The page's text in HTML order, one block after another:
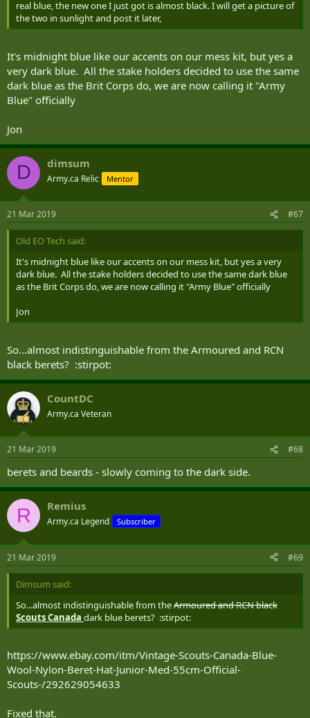
real blue, the new one I just got is almost black. I will get a picture of
the two in sunlight and post it later,
It's midnight blue like our accents on our mess kit, but yes a
very dark blue. All the stake holders decided to use the same
dark blue as the Brit Corps do, we are now calling it "Army
Blue" officially
Jon
D dimsum
Army.ca Relic Mentor
21 Mar 2019 #67
Old EO Tech said:
It's midnight blue like our accents on our mess kit, but yes a very
dark blue. All the stake holders decided to use the same dark blue
as the Brit Corps do, we are now calling it "Army Blue" officially
Jon
So...almost indistinguishable from the Armoured and RCN
black berets? :stirpot:
CountDC
Army.ca Veteran
21 Mar 2019 #68
berets and beards - slowly coming to the dark side.
R Remius
Army.ca Legend Subscriber
21 Mar 2019 #69
Dimsum said:
So...almost indistinguishable from theArmoured and RCN black
Scouts Canada dark blue berets? :stirpot:
https://www.ebay.com/itm/Vintage-Scouts-Canada-Blue-
Wool-Nylon-Beret-Hat-Junior-Med-55cm-Official-
Scouts-/292629054633
Fixed that.